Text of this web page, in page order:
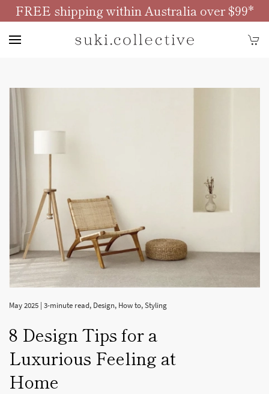
FREE shipping within Australia over $99*
May 2025 | 3-minute read, Design, How to,Styling
8 Design Tips for a
Luxurious Feeling at
Home